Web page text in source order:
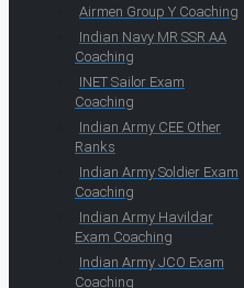
Airmen Group Y Coaching
Indian Navy MR SSR AA
Coaching
INET Sailor Exam
Coaching
Indian Army CEE Other
Ranks
Indian Army Soldier Exam
Coaching
Indian Army Havildar
Exam Coaching
Indian Army JCO Exam
Coaching